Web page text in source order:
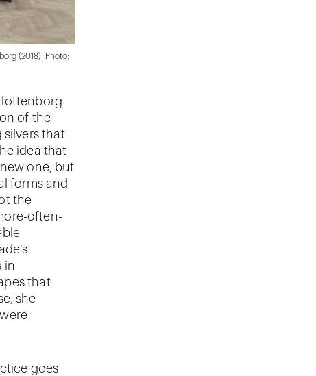
(2018). Photo:
of the
silvers that
idea that
one, but
forms and
the
often-
in
that
she
goes